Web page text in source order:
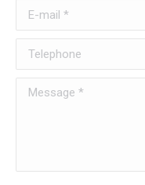
E-mail *
Telephone
Message *